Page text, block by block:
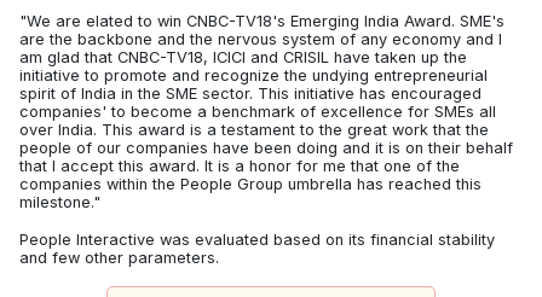
"We are elated to win CNBC-TV18's Emerging India Award. SME's
are the backbone and the nervous system of any economy and I
am glad that CNBC-TV18, ICICI and CRISIL have taken up the
initiative to promote and recognize the undying entrepreneurial
spirit of India in the SME sector. This initiative has encouraged
companies' to become a benchmark of excellence for SMEs all
over India. This award is a testament to the great work that the
people of our companies have been doing and it is on their behalf
that I accept this award. It is a honor for me that one of the
companies within the People Group umbrella has reached this
milestone."
People Interactive was evaluated based on its financial stability
and few other parameters.